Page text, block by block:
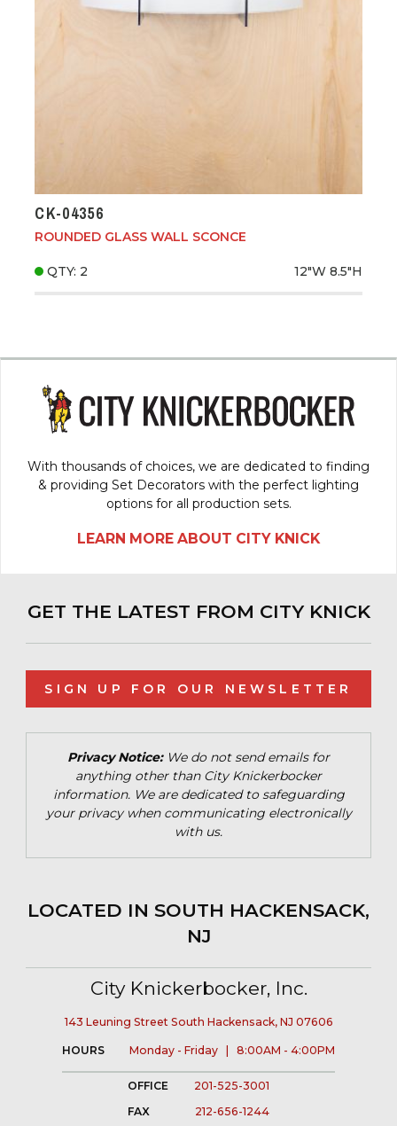
CK-04356
ROUNDED GLASS WALL SCONCE
QTY: 2 12"W 8.5"H
With thousands of choices, we are dedicated to finding
& providing Set Decorators with the perfect lighting
options for all production sets.
LEARN MORE ABOUT CITY KNICK
GET THE LATEST FROM CITY KNICK
SIGN UP FOR OUR NEWSLETTER
Privacy Notice:We do not send emails for
anything other than City Knickerbocker
information. We are dedicated to safeguarding
your privacy when communicating electronically
with us.
LOCATED IN SOUTH HACKENSACK,
NJ
City Knickerbocker, Inc.
143 Leuning Street South Hackensack, NJ 07606
HOURS Monday - Friday | 8:00AM - 4:00PM
OFFICE
201-525-3001
FAX
212-656-1244